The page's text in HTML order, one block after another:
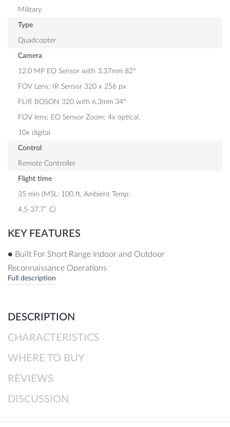
Military
Type
Quadcopter
Camera
12.0 MP EO Sensor with 3.37mm 82°
FOV Lens; IR Sensor 320 x 256 px
FLIR BOSON 320 with 6.3mm 34°
FOV lens; EO Sensor Zoom; 4x optical,
10x digital
Control
Remote Controller
Flight time
35 min (MSL: 100 ft, Ambient Temp:
4.5-37.7˚ C)
KEY FEATURES
● Built For Short Range Indoor and Outdoor
Reconnaissance Operations
● Approved For Government Acquisition By The Defence
● Advanced Obstacle Avoidance
● Made In The USA
Full description
DESCRIPTION
CHARACTERISTICS
WHERE TO BUY
REVIEWS
DISCUSSION